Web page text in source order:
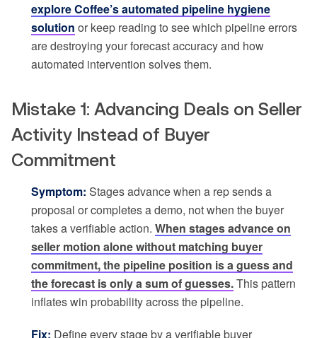
explore Coffee’s automated pipeline hygiene
solution or keep reading to see which pipeline errors
are destroying your forecast accuracy and how
automated intervention solves them.
Mistake 1: Advancing Deals on Seller
Activity Instead of Buyer
Commitment
Symptom: Stages advance when a rep sends a
proposal or completes a demo, not when the buyer
takes a verifiable action. When stages advance on
seller motion alone without matching buyer
commitment, the pipeline position is a guess and
the forecast is only a sum of guesses.This pattern
inflates win probability across the pipeline.
Fix: Define every stage by a verifiable buyer